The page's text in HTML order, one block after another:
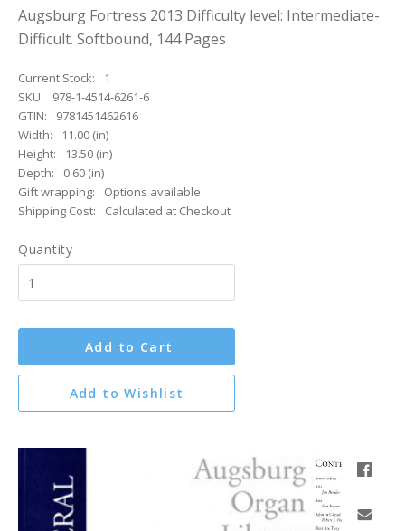
Augsburg Fortress 2013 Difficulty level: Intermediate-
Difficult. Softbound, 144 Pages
Current Stock:
1
SKU:
978-1-4514-6261-6
GTIN:
9781451462616
Width:
11.00 (in)
Height:
13.50 (in)
Depth:
0.60 (in)
Gift wrapping:
Options available
Shipping Cost:
Calculated at Checkout
Quantity
Add to Cart
Add to Wishlist